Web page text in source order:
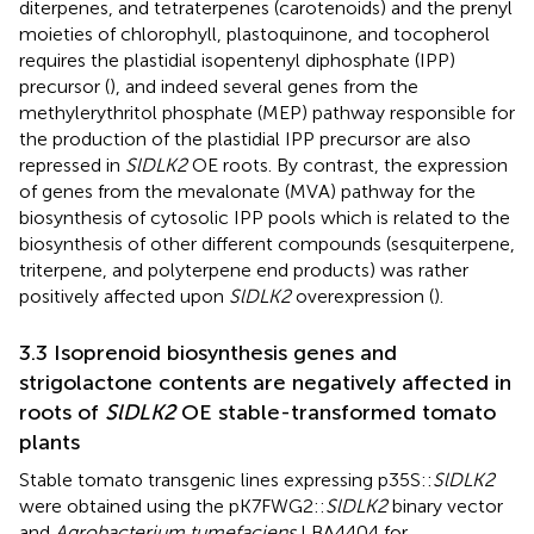
diterpenes, and tetraterpenes (carotenoids) and the prenyl
moieties of chlorophyll, plastoquinone, and tocopherol
requires the plastidial isopentenyl diphosphate (IPP)
precursor (), and indeed several genes from the
methylerythritol phosphate (MEP) pathway responsible for
the production of the plastidial IPP precursor are also
repressed in SlDLK2OE roots. By contrast, the expression
of genes from the mevalonate (MVA) pathway for the
biosynthesis of cytosolic IPP pools which is related to the
biosynthesis of other different compounds (sesquiterpene,
triterpene, and polyterpene end products) was rather
positively affected upon SlDLK2overexpression ().
3.3 Isoprenoid biosynthesis genes and
strigolactone contents are negatively affected in
roots of SlDLK2OE stable-transformed tomato
plants
Stable tomato transgenic lines expressing p35S::SlDLK2
were obtained using the pK7FWG2::SlDLK2binary vector